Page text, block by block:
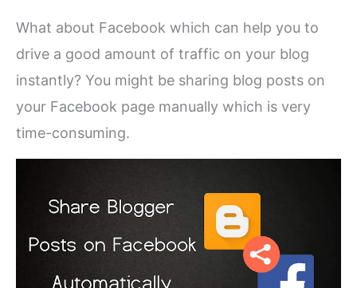
What about Facebook which can help you to
drive a good amount of traffic on your blog
instantly? You might be sharing blog posts on
your Facebook page manually which is very
time-consuming.